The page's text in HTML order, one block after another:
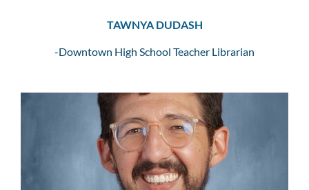
TAWNYA DUDASH
-Downtown High School Teacher Librarian